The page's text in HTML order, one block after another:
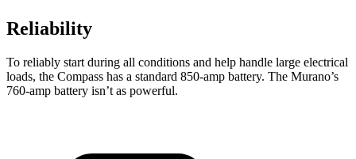
Reliability
To reliably start during all conditions and help handle large electrical
loads, the Compass has a standard 850-amp battery. The Murano’s
760-amp battery isn’t as powerful.